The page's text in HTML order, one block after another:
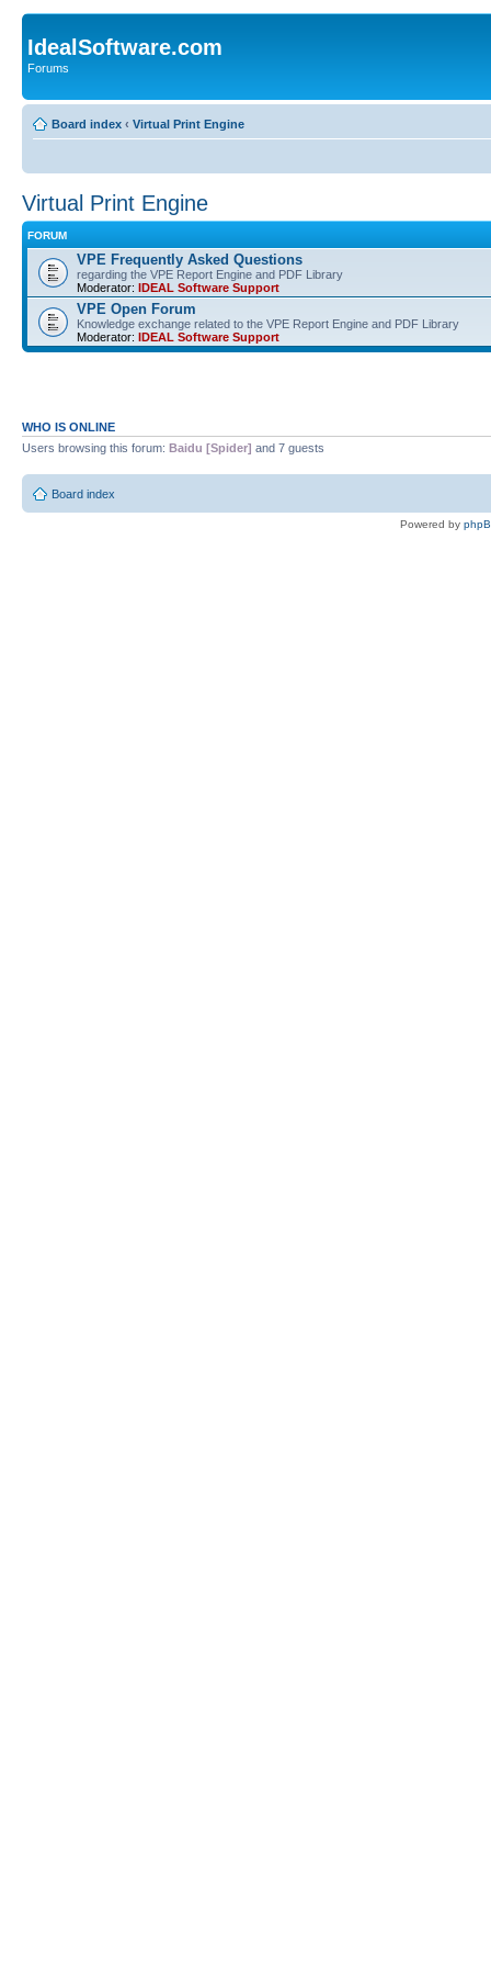
IdealSoftware.com
Forums
Board index ‹ Virtual Print Engine
Virtual Print Engine
FORUM
VPE Frequently Asked Questions
regarding the VPE Report Engine and PDF Library
Moderator: IDEAL Software Support
VPE Open Forum
Knowledge exchange related to the VPE Report Engine and PDF Library
Moderator: IDEAL Software Support
WHO IS ONLINE
Users browsing this forum: Baidu [Spider] and 7 guests
Board index
Powered by